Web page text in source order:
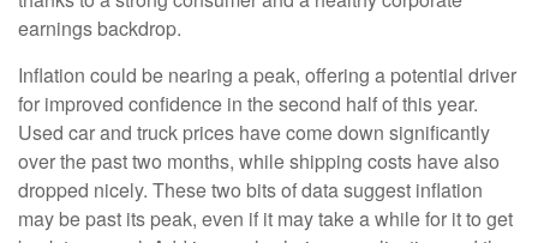
earnings backdrop.
Inflation could be nearing a peak, offering a potential driver
for improved confidence in the second half of this year.
Used car and truck prices have come down significantly
over the past two months, while shipping costs have also
dropped nicely. These two bits of data suggest inflation
may be past its peak, even if it may take a while for it to get